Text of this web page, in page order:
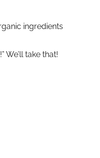
ingredients
take that!